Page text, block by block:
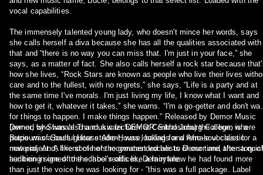
vocal capabilities.
The immensely talented young lady, who doesn't mince her words, says
she calls herself a diva because she has all the qualities associated with
that and “there is no way you can miss that. I'm just in your face,” she
says, as a matter of fact. She also calls herself a rock star because
how she lives, “Rock Stars are known as people who live their lives
care and to the fullest, with no regrets,” she says, “Life is a party and at
the same time I've morals. I'm just living my life, I know what I want and
how to get it, whatever it takes,” she warns. “I'm a go-getter and don't
for things to happen. I make things happen.” Released by Demor Music
(owned by Shana's Thandukwazi 'DEMOR' Sikhosana) the album is a
potpourri of Soulful House Afro-House, ballads and Afro-soul classic
material. And, like some of the greatest vocalists of our time, the story of
her being signed to the label reads like a fairytale.
Demor, who was also a music lecturer at Central Joburg College, where
Bucie was a bass guitar student, was looking for a female vocalist for a
new project. A friend of hers recommended her to Demor and after a
audition in one of the school's offices, Demor knew he had found more
than just the voice he was looking for - ”this was a full package. Label